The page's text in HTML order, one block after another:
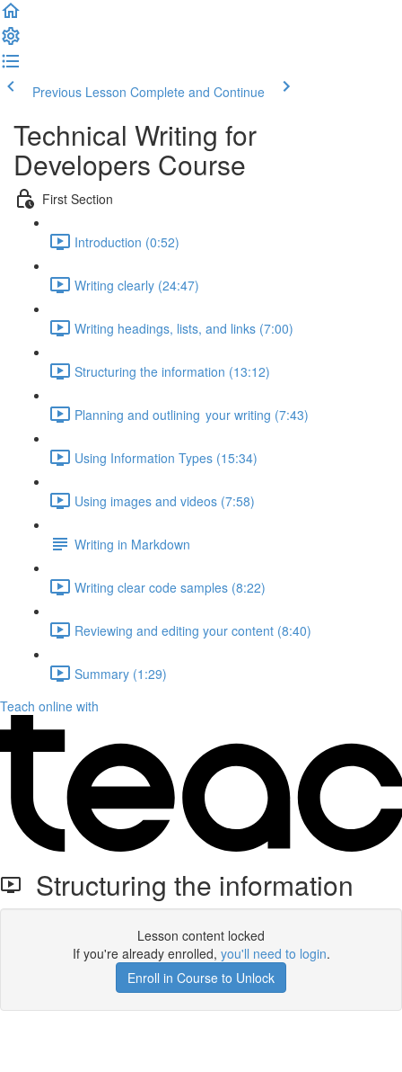
Previous Lesson Complete and Continue
Technical Writing for
Developers Course
First Section
Introduction (0:52)
Writing clearly (24:47)
Writing headings, lists, and links (7:00)
Structuring the information (13:12)
Planning and outlining your writing (7:43)
Using Information Types (15:34)
Using images and videos (7:58)
Writing in Markdown
Writing clear code samples (8:22)
Reviewing and editing your content (8:40)
Summary (1:29)
Teach online with
Structuring the information
Lesson content locked
If you're already enrolled, you'll need to login.
Enroll in Course to Unlock